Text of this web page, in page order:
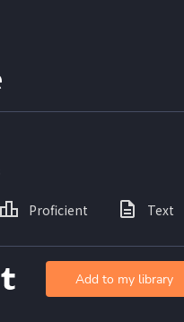
Proficient Text
Add to my library